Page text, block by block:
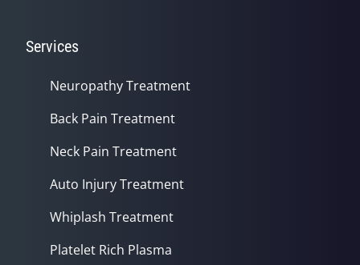
Services
Neuropathy Treatment
Back Pain Treatment
Neck Pain Treatment
Auto Injury Treatment
Whiplash Treatment
Platelet Rich Plasma